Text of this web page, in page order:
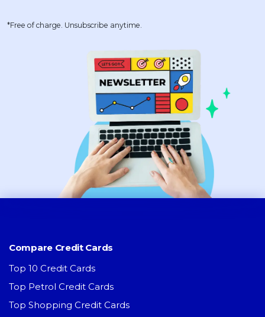
*Free of charge. Unsubscribe anytime.
Compare Credit Cards
Top 10 Credit Cards
Top Petrol Credit Cards
Top Shopping Credit Cards